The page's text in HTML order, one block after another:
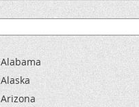
Alabama
Alaska
Arizona